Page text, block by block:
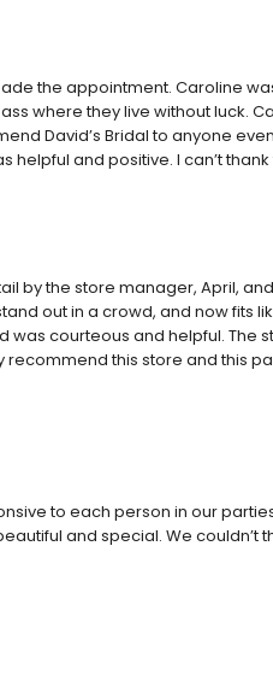
the appointment. Caroline
where they live without luck.
David’s Bridal to anyone
helpful and positive. I can’t
by the store manager, April,
out in a crowd, and now fits
courteous and helpful. The
this store and this
to each person in our
and special. We couldn’t